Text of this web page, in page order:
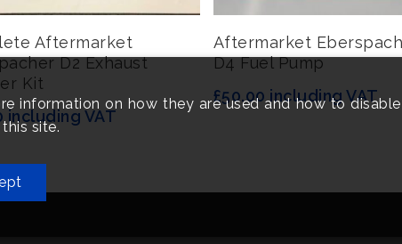
Add To Basket
Aftermarket
D2 Exhaust
Kit
including VAT
Add To Basket
Aftermarket
D4 Fuel Pump
£50.00 including VAT
information on how they are used and how to
site.